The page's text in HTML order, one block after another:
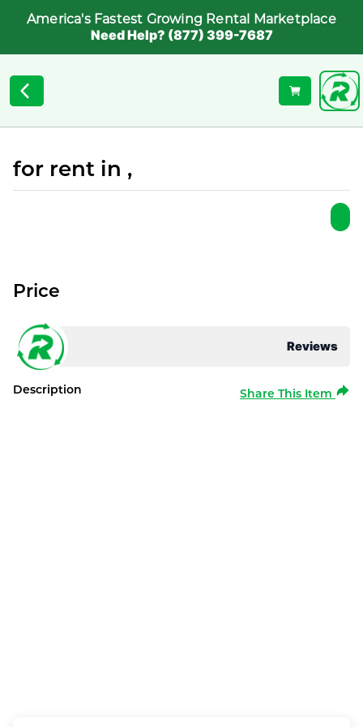
America's Fastest Growing Rental Marketplace
Need Help? (877) 399-7687
for rent in ,
Reviews
Price
Description Share This Item